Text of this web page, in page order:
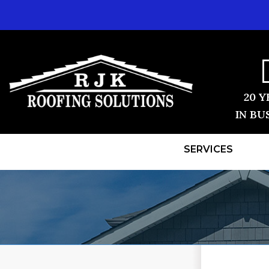
20
IN
SERVICES
ROOF REPLACEMENT
Shingle Roofing
Videos
Before & After
Photo Gallery
REVIEWS